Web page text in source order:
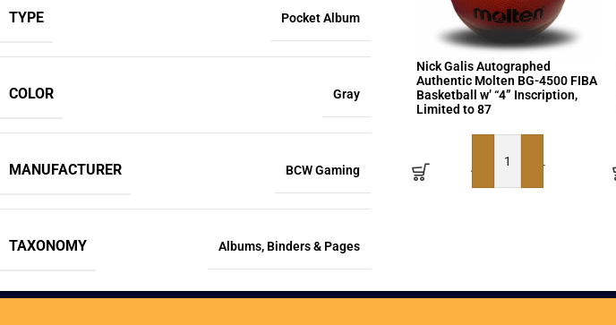
TYPE Pocket Album
COLOR Gray
MANUFACTURER BCW Gaming
TAXONOMY Albums, Binders & Pages
Nick Galis Autographed
Authentic Molten BG-4500 FIBA
Basketball w’ “4” Inscription,
Limited to 87
ADD TO BASKET